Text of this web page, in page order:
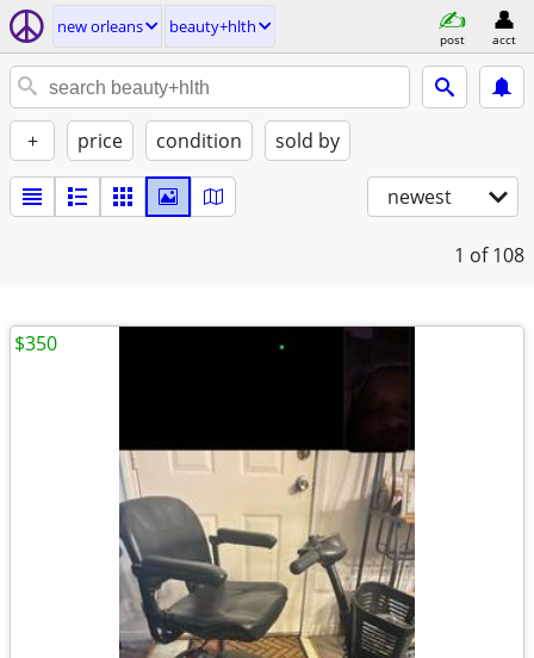
new orleans beauty+hlth
post acct
+ price condition sold by
newest
1 of 108
$350